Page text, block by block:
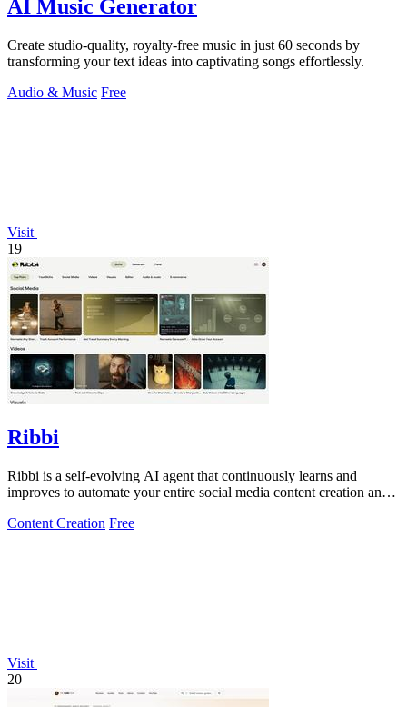
AI Music Generator
Create studio-quality, royalty-free music in just 60 seconds by
transforming your text ideas into captivating songs effortlessly.
Audio & Music Free
Visit
19
Ribbi
Ribbi is a self-evolving AI agent that continuously learns and
improves to automate your entire social media content creation and
Content Creation Free
Visit
20